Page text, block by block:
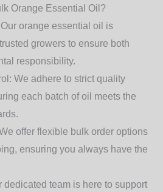
Orange Essential Oil?
Our orange essential oil is
growers to ensure both
responsibility.
We adhere to strict quality
each batch of oil meets the
offer flexible bulk order options
ensuring you always have the
dedicated team is here to support